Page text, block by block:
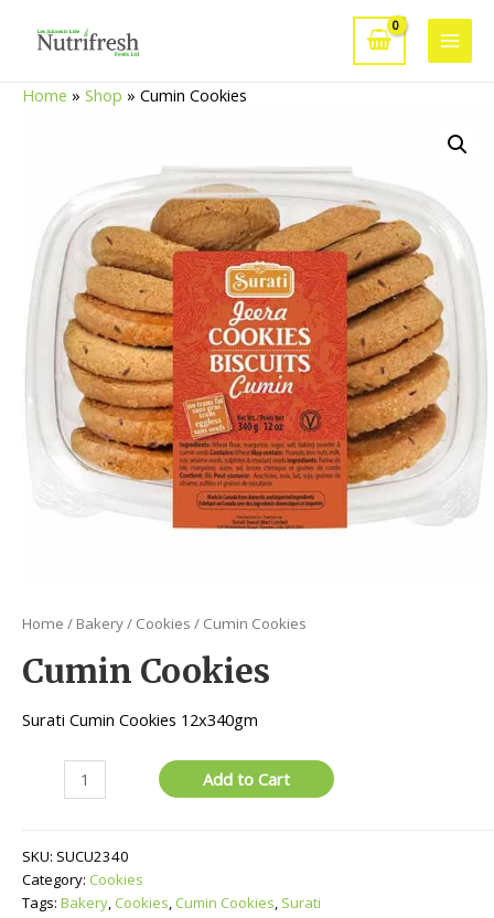
Main
Home » Shop » Cumin Cookies
Home / Bakery/ Cookies / Cumin Cookies
Cumin Cookies
Surati Cumin Cookies 12x340gm
Cookies
Add to Cart
SKU: SUCU2340
Category: Cookies
Tags: Bakery, Cookies, Cumin Cookies, Surati